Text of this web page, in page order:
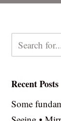
Recent Posts
Some